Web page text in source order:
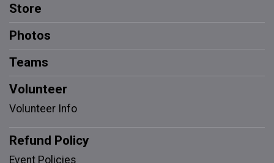
Store
Photos
Teams
Volunteer
Volunteer Info
Refund Policy
Event Policies